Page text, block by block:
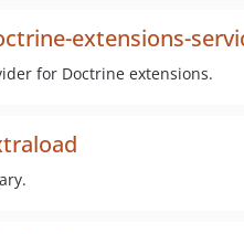
extensions-
for Doctrine extensions.